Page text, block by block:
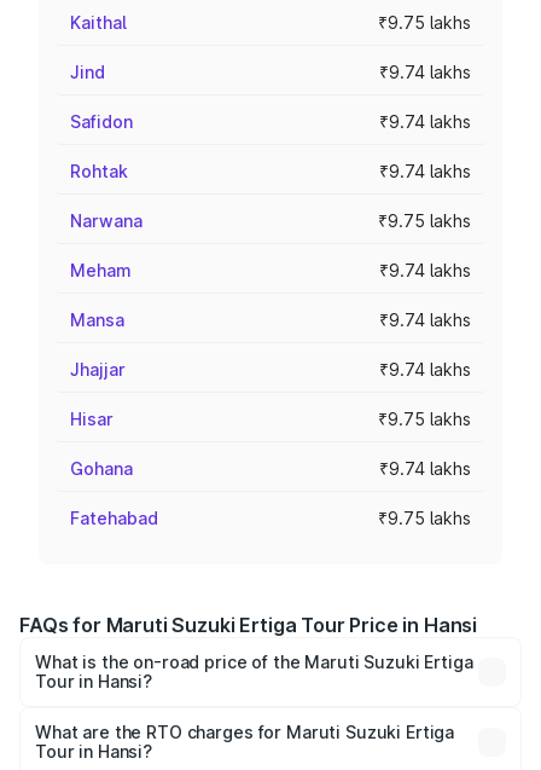
Kaithal ₹9.75 lakhs
Jind ₹9.74 lakhs
Safidon ₹9.74 lakhs
Rohtak ₹9.74 lakhs
Narwana ₹9.75 lakhs
Meham ₹9.74 lakhs
Mansa ₹9.74 lakhs
Jhajjar ₹9.74 lakhs
Hisar ₹9.75 lakhs
Gohana ₹9.74 lakhs
Fatehabad ₹9.75 lakhs
FAQs for Maruti Suzuki Ertiga Tour Price in Hansi
What is the on-road price of the Maruti Suzuki Ertiga
Tour in Hansi?
from ₹9.68 Lakhs and ₹10.59 Lakhs. On-road prices vary
across cities based on registration fees, insurance, and
What are the RTO charges for Maruti Suzuki Ertiga
Tour in Hansi?